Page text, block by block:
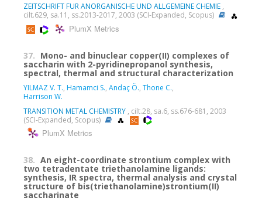
ZEITSCHRIFT FUR ANORGANISCHE UND ALLGEMEINE CHEMIE ,
cilt.629, sa.11, ss.2013-2017, 2003 (SCI-Expanded, Scopus)
PlumX Metrics
37. Mono- and binuclear copper(II) complexes of
saccharin with 2-pyridinepropanol synthesis,
spectral, thermal and structural characterization
YILMAZ V. T., Hamamci S., Andaç Ö., Thone C.,
Harrison W.
TRANSITION METAL CHEMISTRY , cilt.28, sa.6, ss.676-681, 2003
(SCI-Expanded, Scopus)
PlumX Metrics
38. An eight-coordinate strontium complex with
two tetradentate triethanolamine ligands:
synthesis, IR spectra, thermal analysis and crystal
structure of bis(triethanolamine)strontium(II)
saccharinate